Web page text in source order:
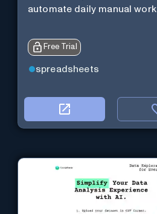
automate daily manual work.
Free Trial
spreadsheets